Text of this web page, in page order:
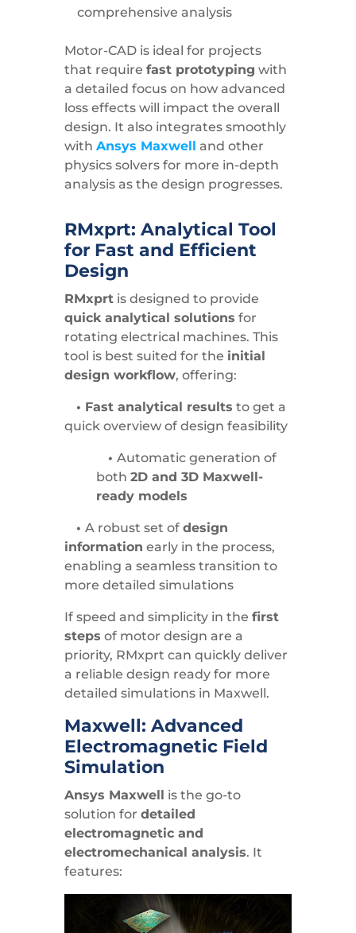
comprehensive analysis
Motor-CAD is ideal for projects
that require fast prototyping with
a detailed focus on how advanced
loss effects will impact the overall
design. It also integrates smoothly
with Ansys Maxwell and other
physics solvers for more in-depth
analysis as the design progresses.
RMxprt: Analytical Tool
for Fast and Efficient
Design
RMxprtis designed to provide
quick analytical solutions for
rotating electrical machines. This
tool is best suited for the initial
design workflow, offering:
• Fast analytical results to get a
quick overview of design feasibility
• Automatic generation of
both 2D and 3D Maxwell-
ready models
• A robust set of design
information early in the process,
enabling a seamless transition to
more detailed simulations
If speed and simplicity in the first
steps of motor design are a
priority, RMxprt can quickly deliver
a reliable design ready for more
detailed simulations in Maxwell.
Maxwell: Advanced
Electromagnetic Field
Simulation
Ansys Maxwell is the go-to
solution for detailed
electromagnetic and
electromechanical analysis. It
features: